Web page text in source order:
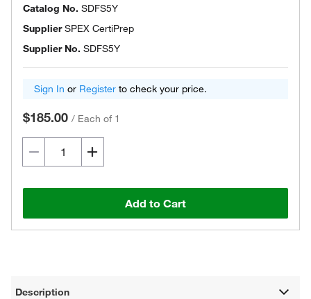
Catalog No. SDFS5Y
SupplierSPEX CertiPrep
Supplier No. SDFS5Y
Sign In or Register to check your price.
$185.00 / Each of 1
Add to Cart
Description